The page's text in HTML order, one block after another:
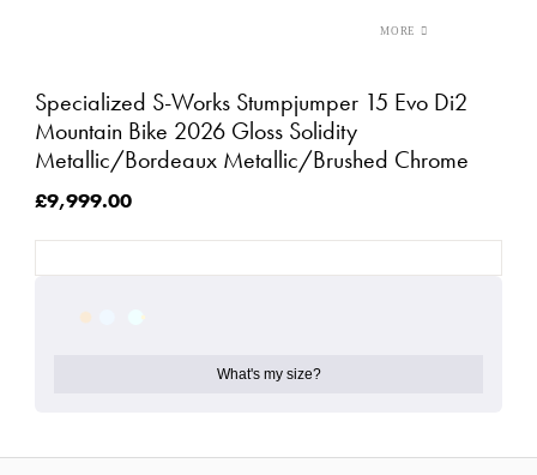
Specialized S-Works Stumpjumper 15 Evo Di2
Mountain Bike 2026 Gloss Solidity
Metallic/Bordeaux Metallic/Brushed Chrome
£9,999.00
What's my size?